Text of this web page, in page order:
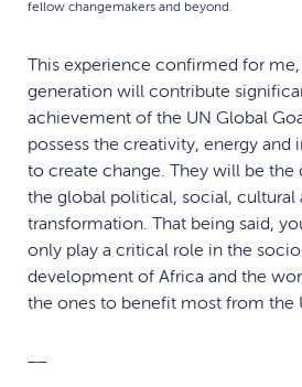
fellow changemakers and beyond.
This experience confirmed for
generation will contribute
achievement of the UN Global
possess the creativity, energy and
to create change. They will be the
the global political, social, cultural
transformation. That being said,
only play a critical role in the
development of Africa and the
the ones to benefit most from the
__